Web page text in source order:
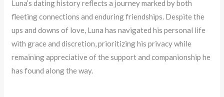
Luna’s dating history reflects a journey marked by both
fleeting connections and enduring friendships. Despite the
ups and downs of love, Luna has navigated his personal life
with grace and discretion, prioritizing his privacy while
remaining appreciative of the support and companionship he
has found along the way.